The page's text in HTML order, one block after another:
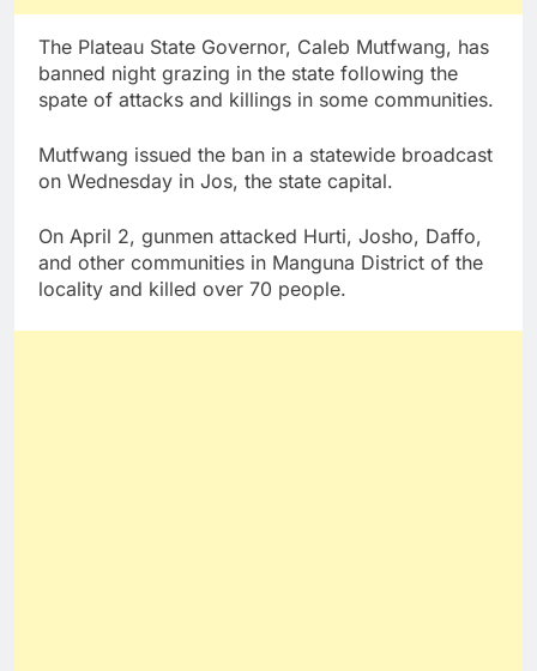
The Plateau State Governor, Caleb Mutfwang, has
banned night grazing in the state following the
spate of attacks and killings in some communities.
Mutfwang issued the ban in a statewide broadcast
on Wednesday in Jos, the state capital.
On April 2, gunmen attacked Hurti, Josho, Daffo,
and other communities in Manguna District of the
locality and killed over 70 people.